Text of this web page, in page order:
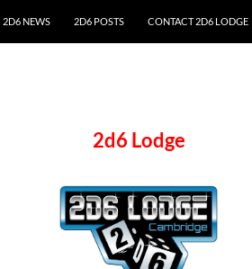
2D6 NEWS 2D6 POSTS CONTACT 2D6 LODGE
2d6 Lodge